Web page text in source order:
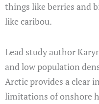
things like berries and
like caribou.
Lead study author
and low population
Arctic provides a clear
limitations of onshore